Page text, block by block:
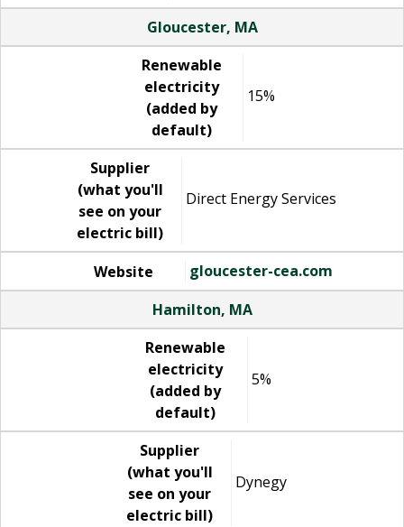
Gloucester, MA
Renewable
electricity
(added by
default)
15%
Supplier
(what you'll
see on your
electric bill)
Direct Energy Services
Website
gloucester-cea.com
Hamilton, MA
Renewable
electricity
(added by
default)
5%
Supplier
(what you'll
see on your
electric bill)
Dynegy